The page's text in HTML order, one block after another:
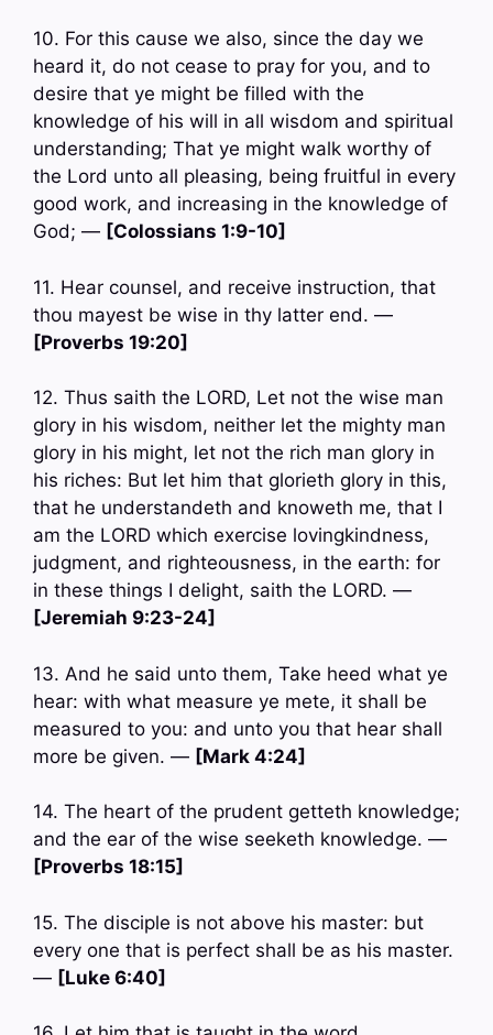
10. For this cause we also, since the day we
heard it, do not cease to pray for you, and to
desire that ye might be filled with the
knowledge of his will in all wisdom and spiritual
understanding; That ye might walk worthy of
the Lord unto all pleasing, being fruitful in every
good work, and increasing in the knowledge of
God; — [Colossians 1:9-10]
11. Hear counsel, and receive instruction, that
thou mayest be wise in thy latter end. —
[Proverbs 19:20]
12. Thus saith the LORD, Let not the wise man
glory in his wisdom, neither let the mighty man
glory in his might, let not the rich man glory in
his riches: But let him that glorieth glory in this,
that he understandeth and knoweth me, that I
am the LORD which exercise lovingkindness,
judgment, and righteousness, in the earth: for
in these things I delight, saith the LORD. —
[Jeremiah 9:23-24]
13. And he said unto them, Take heed what ye
hear: with what measure ye mete, it shall be
measured to you: and unto you that hear shall
more be given. — [Mark 4:24]
14. The heart of the prudent getteth knowledge;
and the ear of the wise seeketh knowledge. —
[Proverbs 18:15]
15. The disciple is not above his master: but
every one that is perfect shall be as his master.
— [Luke 6:40]